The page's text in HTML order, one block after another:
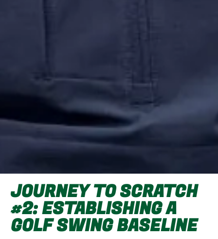
JOURNEY TO SCRATCH
#2: ESTABLISHING A
GOLF SWING BASELINE